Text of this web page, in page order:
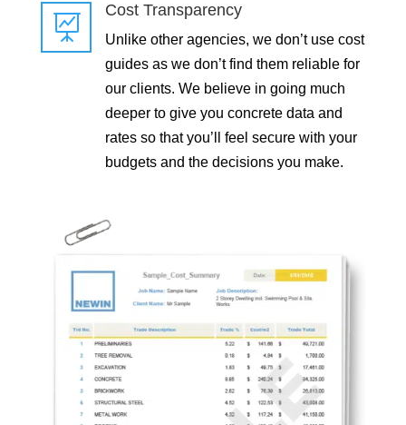

Cost Transparency
Unlike other agencies, we don’t use cost
guides as we don’t find them reliable for
our clients. We believe in going much
deeper to give you concrete data and
rates so that you’ll feel secure with your
budgets and the decisions you make.